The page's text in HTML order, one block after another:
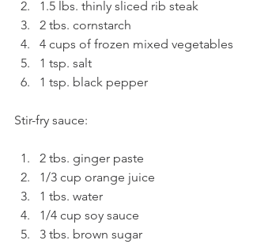
1.5 lbs. thinly sliced rib steak
2 tbs. cornstarch
4 cups of frozen mixed vegetables
1 tsp. salt
1 tsp. black pepper
Stir-fry sauce:
2 tbs. ginger paste
1/3 cup orange juice
1 tbs. water
1/4 cup soy sauce
3 tbs. brown sugar